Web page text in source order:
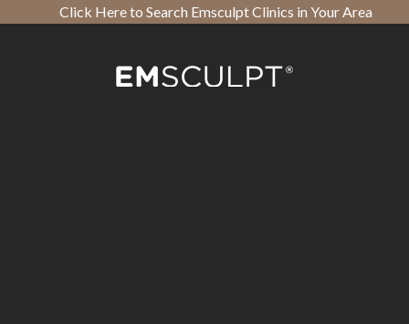
Click Here to Search Emsculpt Clinics in Your Area